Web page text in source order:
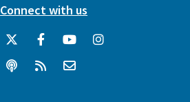
Connect with us